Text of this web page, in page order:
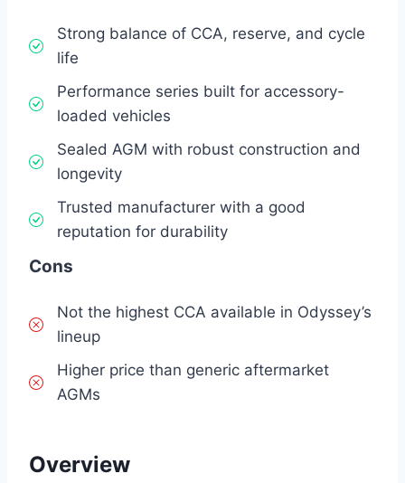
Strong balance of CCA, reserve, and cycle
life
Performance series built for accessory-
loaded vehicles
Sealed AGM with robust construction and
longevity
Trusted manufacturer with a good
reputation for durability
Cons
Not the highest CCA available in Odyssey’s
lineup
Higher price than generic aftermarket
AGMs
Overview